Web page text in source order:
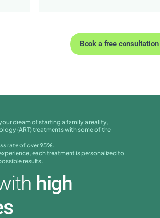
Book a free consultation
dream of starting a family a reality,
(ART) treatments with some of the
rate of over 95%.
each treatment is personalized to
results.
high